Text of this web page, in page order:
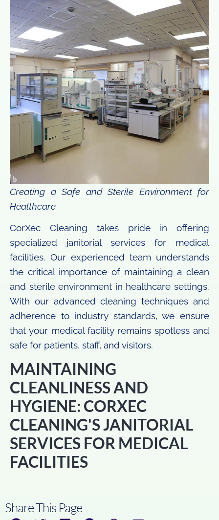
MAINTAINING
CLEANLINESS AND
HYGIENE: CORXEC
CLEANING'S JANITORIAL
SERVICES FOR MEDICAL
FACILITIES
Creating a Safe and Sterile Environment for
Healthcare
CorXec Cleaning takes pride in offering
specialized janitorial services for medical
facilities. Our experienced team understands
the critical importance of maintaining a clean
and sterile environment in healthcare settings.
With our advanced cleaning techniques and
adherence to industry standards, we ensure
that your medical facility remains spotless and
safe for patients, staff, and visitors.
Share This Page